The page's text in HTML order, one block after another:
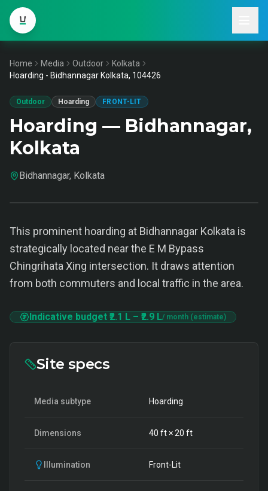
Home Media Outdoor
Kolkata
Hoarding - Bidhannagar Kolkata, 104426
Outdoor Hoarding FRONT-LIT
Hoarding — Bidhannagar,
Kolkata
Bidhannagar, Kolkata
This prominent hoarding at Bidhannagar Kolkata is
strategically located near the E M Bypass
Chingrihata Xing intersection. It draws attention
from both commuters and local traffic in the area.
Indicative budget ₹2.1 L – ₹2.9 L/ month (estimate)
Site specs
Media subtype Hoarding
Dimensions 40 ft ×20 ft
Illumination Front-Lit